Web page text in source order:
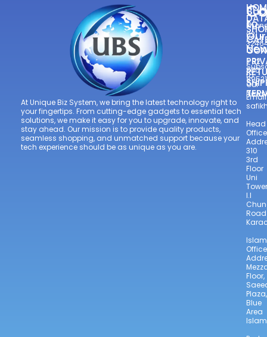
At Unique Biz System, we bring the latest technology right to
your fingertips. From cutting-edge gadgets to essential tech
solutions, we make it easy for you to upgrade, innovate, and
stay ahead. Our mission is to provide quality products,
seamless shopping, and unmatched support because your
tech experience should be as unique as you are.
021
—
+92
300
Head
Office
310
3rd
Floor
Uni
Tower
I.I
Road
Office
Floor,
Plaza,
Blue
Area
to
Our
to
Our